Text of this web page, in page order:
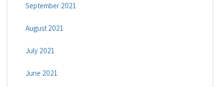
September 2021
August 2021
July 2021
June 2021